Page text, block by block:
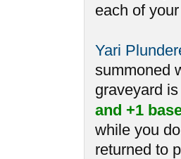
each of
Yari
summoned
graveyard
and +1
while you
returned to